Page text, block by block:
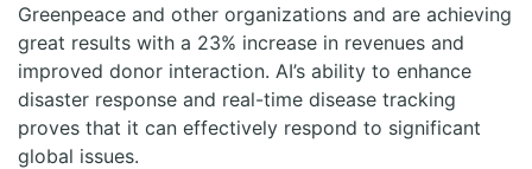
Greenpeace and other organizations and are achieving
great results with a 23% increase in revenues and
improved donor interaction. AI’s ability to enhance
disaster response and real-time disease tracking
proves that it can effectively respond to significant
global issues.